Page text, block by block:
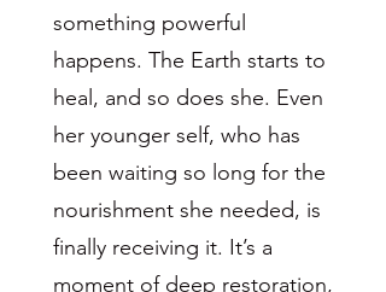
something powerful
happens. The Earth starts to
heal, and so does she. Even
her younger self, who has
been waiting so long for the
nourishment she needed, is
finally receiving it. It’s a
moment of deep restoration,